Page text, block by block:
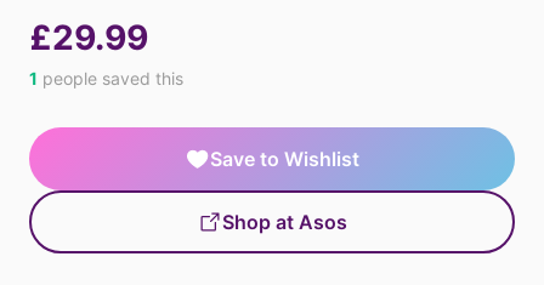
£29.99
1 people saved this
Save to Wishlist
Shop at Asos